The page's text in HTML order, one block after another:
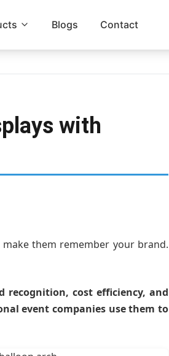
Blogs Contact
with
them remember your brand.
recognition, cost efficiency, and
event companies use them to